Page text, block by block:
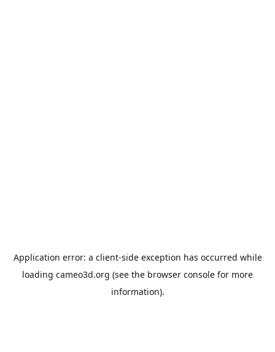
Application error: a client-side exception has occurred while
loading cameo3d.org (see the browser console for more
information).